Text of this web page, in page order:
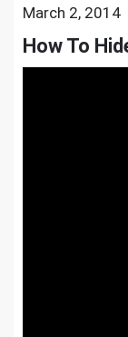
March 2, 2014
How To